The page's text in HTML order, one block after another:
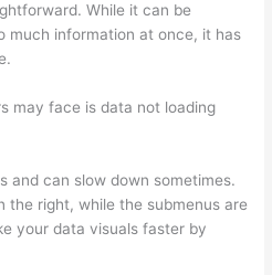
While it can be
much information at once, it has
may face is data not loading
and can slow down sometimes.
the right, while the submenus are
your data visuals faster by